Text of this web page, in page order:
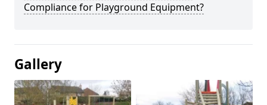
Compliance for Playground Equipment?
Gallery